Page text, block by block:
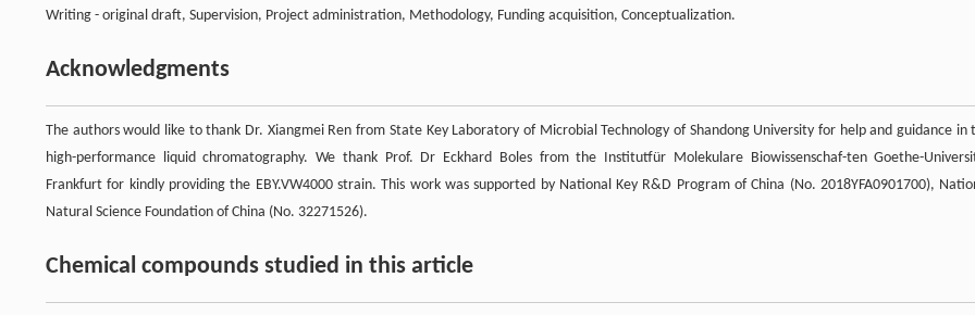
Writing - original draft, Supervision, Project administration, Methodology, Funding acquisition, Conceptualization.
Acknowledgments
The authors would like to thank Dr. Xiangmei Ren from State Key Laboratory of Microbial Technology of Shandong University for help and guidance in
high-performance liquid chromatography. We thank Prof. Dr Eckhard Boles from the Institutfür Molekulare Biowissenschaf-ten Goethe-
Frankfurt for kindly providing the EBY.VW4000 strain. This work was supported by National Key R&D Program of China (No. 2018YFA0901700),
Natural Science Foundation of China (No. 32271526).
Chemical compounds studied in this article